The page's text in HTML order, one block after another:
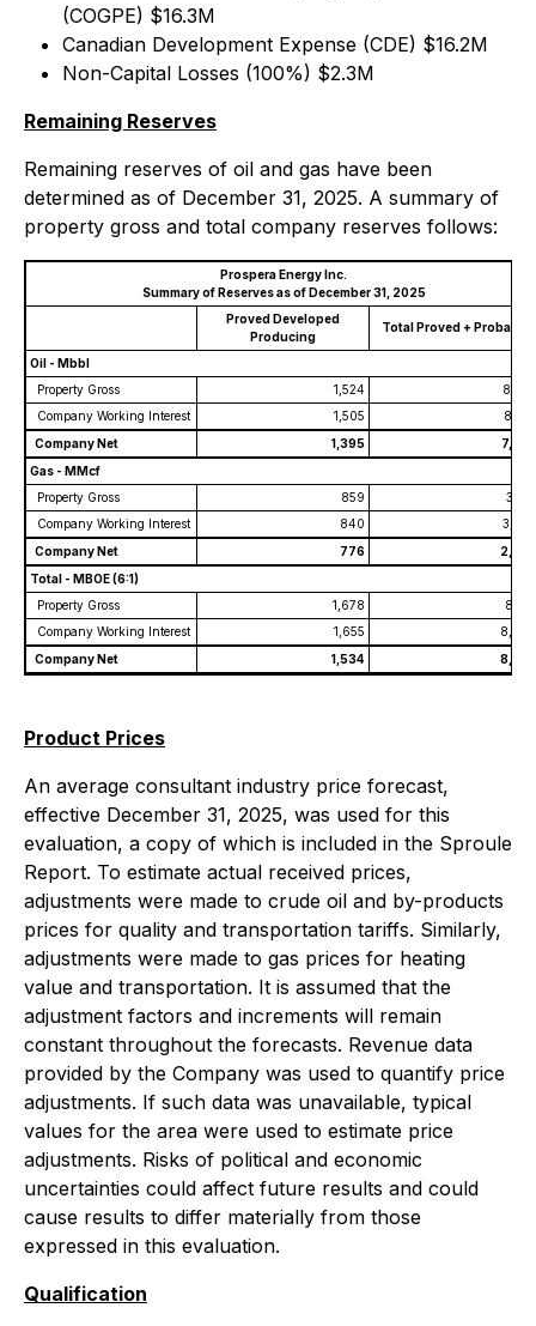
(COGPE) $16.3M
Canadian Development Expense (CDE) $16.2M
Non-Capital Losses (100%) $2.3M
Remaining Reserves
Remaining reserves of oil and gas have been
determined as of December 31, 2025. A summary of
property gross and total company reserves follows:
Prospera Energy Inc.
Summary of Reserves as of December 31, 2025
Proved Developed
Producing
Total Proved + Probable
Oil - Mbbl
Property Gross
1,524
8,365
Company Working Interest
1,505
8,337
Company Net
1,395
7,734
Gas - MMcf
Property Gross
859
3,100
Company Working Interest
840
3,070
Company Net
776
2,844
Total - MBOE (6:1)
Property Gross
1,678
8,917
Company Working Interest
1,655
8,884
Company Net
1,534 8,239
Product Prices
An average consultant industry price forecast,
effective December 31, 2025, was used for this
evaluation, a copy of which is included in the Sproule
Report. To estimate actual received prices,
adjustments were made to crude oil and by-products
prices for quality and transportation tariffs. Similarly,
adjustments were made to gas prices for heating
value and transportation. It is assumed that the
adjustment factors and increments will remain
constant throughout the forecasts. Revenue data
provided by the Company was used to quantify price
adjustments. If such data was unavailable, typical
values for the area were used to estimate price
adjustments. Risks of political and economic
uncertainties could affect future results and could
cause results to differ materially from those
expressed in this evaluation.
Qualification